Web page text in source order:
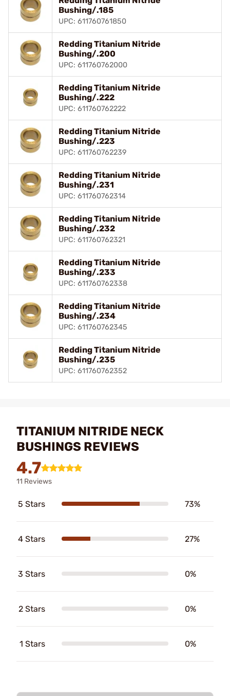
Bushing/.185
UPC: 611760761850
Redding Titanium Nitride
Bushing/.200
UPC: 611760762000
Redding Titanium Nitride
Bushing/.222
UPC: 611760762222
Redding Titanium Nitride
Bushing/.223
UPC: 611760762239
Redding Titanium Nitride
Bushing/.231
UPC: 611760762314
Redding Titanium Nitride
Bushing/.232
UPC: 611760762321
Redding Titanium Nitride
Bushing/.233
UPC: 611760762338
Redding Titanium Nitride
Bushing/.234
UPC: 611760762345
Redding Titanium Nitride
Bushing/.235
UPC: 611760762352
TITANIUM NITRIDE NECK
BUSHINGS REVIEWS
4.7
11 Reviews
5 Stars 73%
4 Stars 27%
3 Stars 0%
2 Stars 0%
1 Stars 0%